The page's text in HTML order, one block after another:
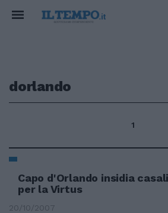
dorlando
1
Capo d'Orlando insidia
per la Virtus
20/10/2007